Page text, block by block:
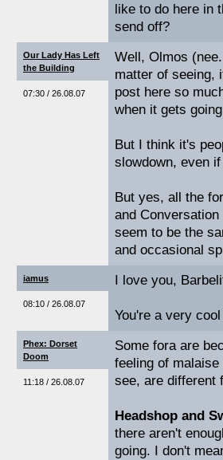
like to do here in
send off?
Our Lady Has Left
the Building
07:30 / 26.08.07
Well, Olmos
matter of seeing,
post here so
when it gets
But I think it's
slowdown, even
But yes, all the
and
seem to be the
and occasional
iamus
08:10 / 26.08.07
I love you,
You're a very
Phex: Dorset
Doom
11:18 / 26.08.07
Some fora are
feeling of
see, are different
Headshop and
there aren't
going. I don't